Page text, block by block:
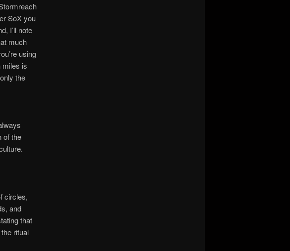
SoX you
I’ll note
much
using
miles is
the
of the
circles,
and
that
ritual